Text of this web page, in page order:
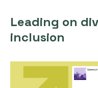
Leading on
inclusion